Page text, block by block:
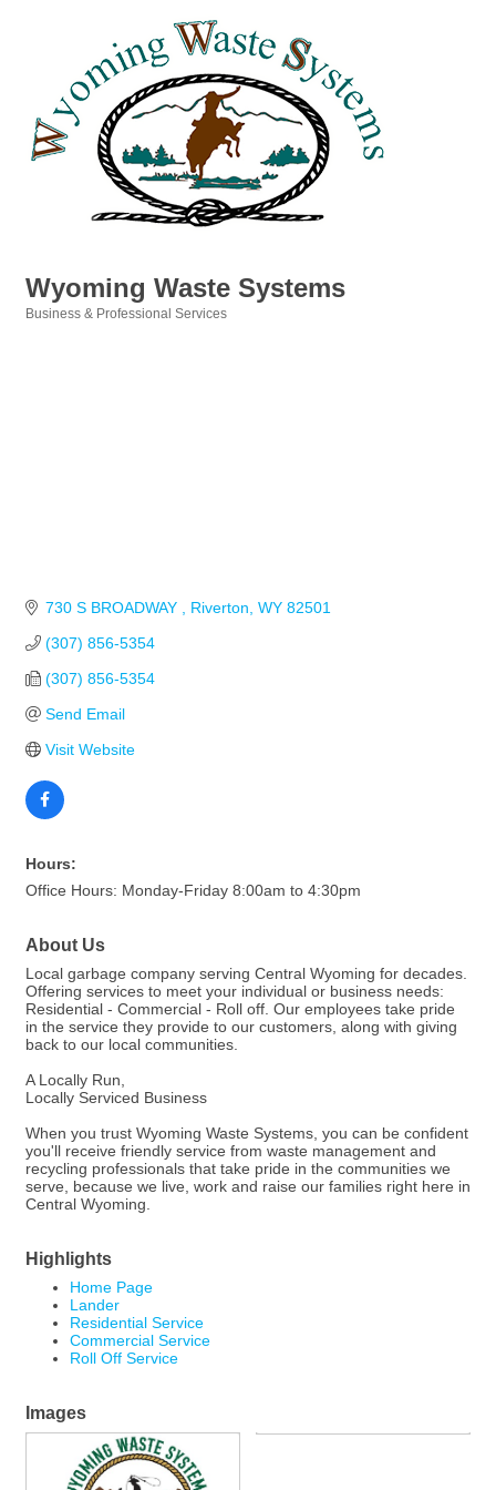
Wyoming Waste Systems
Business & Professional Services
730 S BROADWAY Riverton WY 82501
(307) 856-5354
(307) 856-5354
Send Email
Visit Website
Hours:
Office Hours: Monday-Friday 8:00am to 4:30pm
About Us
Local garbage company serving Central Wyoming for decades.
Offering services to meet your individual or business needs:
Residential - Commercial - Roll off. Our employees take pride
in the service they provide to our customers, along with giving
back to our local communities.
A Locally Run,
Locally Serviced Business
When you trust Wyoming Waste Systems, you can be confident
you'll receive friendly service from waste management and
recycling professionals that take pride in the communities we
serve, because we live, work and raise our families right here in
Central Wyoming.
Highlights
Home Page
Lander
Residential Service
Commercial Service
Roll Off Service
Images